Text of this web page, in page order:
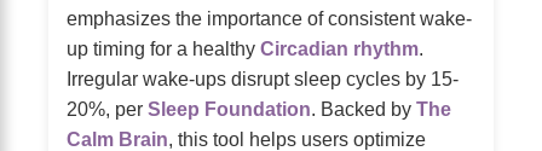
emphasizes the importance of consistent wake-
up timing for a healthy Circadian rhythm.
Irregular wake-ups disrupt sleep cycles by 15-
20%, per Sleep Foundation. Backed by The
Calm Brain, this tool helps users optimize